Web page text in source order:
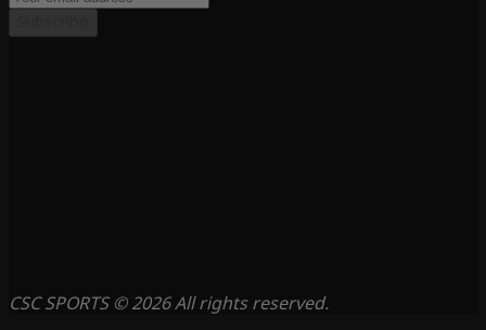
CSC SPORTS © 2026 All rights reserved.